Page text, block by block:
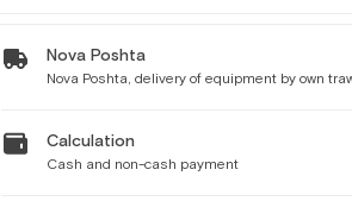
Nova Poshta
Nova Poshta, delivery of equipment by own
Calculation
Cash and non-cash payment